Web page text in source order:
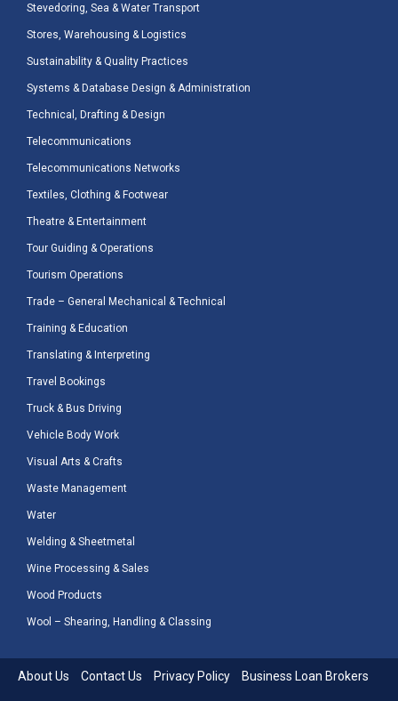
Stevedoring, Sea & Water Transport
Stores, Warehousing & Logistics
Sustainability & Quality Practices
Systems & Database Design & Administration
Technical, Drafting & Design
Telecommunications
Telecommunications Networks
Textiles, Clothing & Footwear
Theatre & Entertainment
Tour Guiding & Operations
Tourism Operations
Trade – General Mechanical & Technical
Training & Education
Translating & Interpreting
Travel Bookings
Truck & Bus Driving
Vehicle Body Work
Visual Arts & Crafts
Waste Management
Water
Welding & Sheetmetal
Wine Processing & Sales
Wood Products
Wool – Shearing, Handling & Classing
About Us Contact Us Privacy Policy Business Loan Brokers